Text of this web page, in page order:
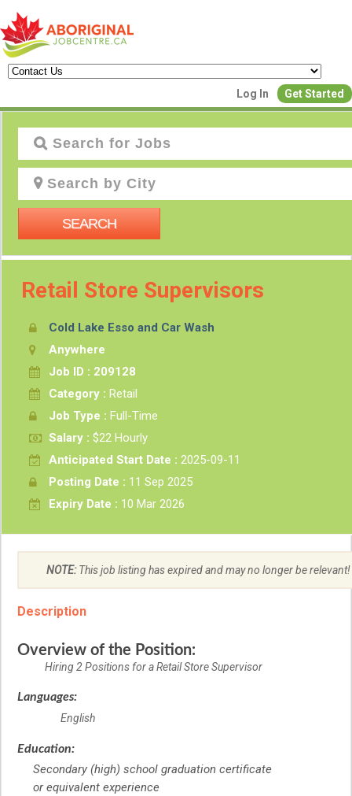
Log In Get Started
Join
SEARCH
Retail Store Supervisors
Cold Lake Esso and Car Wash
Anywhere
Job ID : 209128
Category : Retail
Job Type : Full-Time
Salary : $22 Hourly
Anticipated Start Date : 2025-09-11
Posting Date : 11 Sep 2025
Expiry Date : 10 Mar 2026
NOTE:This job listing has expired and may no longer be relevant!
Description
Overview of the Position:
Hiring 2 Positions for a Retail Store Supervisor
Languages:
English
Education:
Secondary (high) school graduation certificate
or equivalent experience